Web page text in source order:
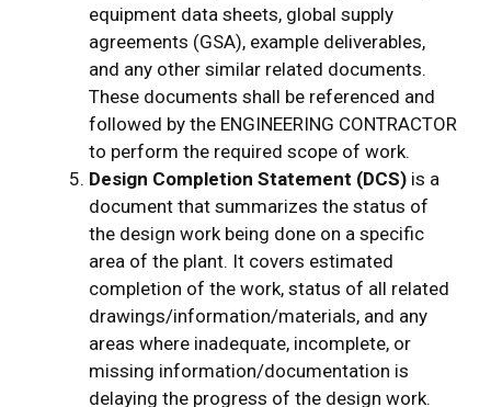
equipment data sheets, global supply
agreements (GSA), example deliverables,
and any other similar related documents.
These documents shall be referenced and
followed by the ENGINEERING CONTRACTOR
to perform the required scope of work.
Design Completion Statement (DCS) is a
document that summarizes the status of
the design work being done on a specific
area of the plant. It covers estimated
completion of the work, status of all related
drawings/information/materials, and any
areas where inadequate, incomplete, or
missing information/documentation is
delaying the progress of the design work.